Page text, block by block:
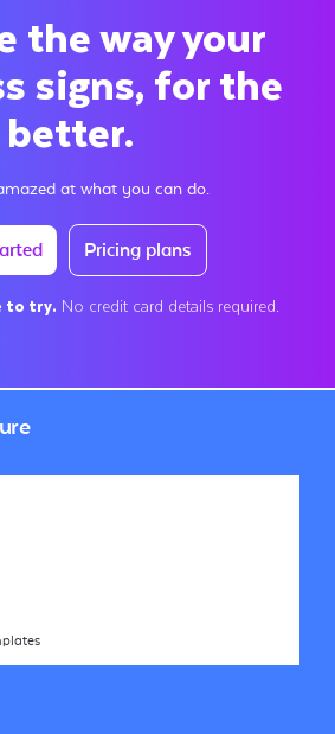
the way your
signs, for the
better.
at what you can do.
Pricing plans
to try. No credit card details required.